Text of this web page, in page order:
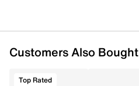
Customers Also Bought
Top Rated